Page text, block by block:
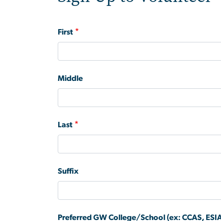
First
Middle
Last
Suffix
Preferred GW College/School (ex: CCAS,